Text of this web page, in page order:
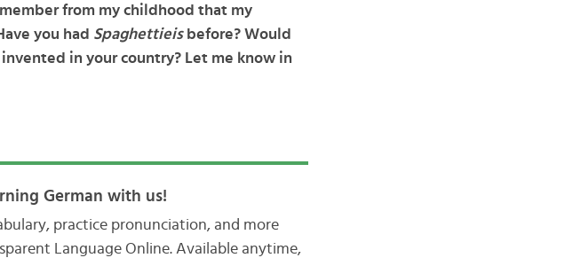
from my childhood that my
you had Spaghettieis before? Would
in your country? Let me know in
German with us!
practice pronunciation, and more
Language Online. Available anytime,